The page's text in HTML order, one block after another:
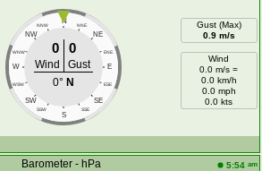
N
NNW NNE
NW NE
WNW ENE
W E
WSW ESE
SW SE
SSW SSE
S
0 0
Wind
Gust
0° N
Gust (Max)
0.9 m/s
Wind
0.0 m/s =
0.0 km/h
0.0 mph
0.0 kts
Barometer - hPa 5:54 am